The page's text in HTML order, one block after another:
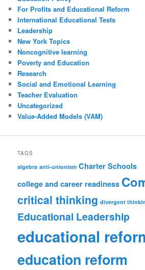
For Profits and Educational Reform
International Educational Tests
Leadership
New York Topics
Noncognitive learning
Poverty and Education
Research
Social and Emotional Learning
Teacher Evaluation
Uncategorized
Value-Added Models (VAM)
TAGS
algebra anti-unionism Charter Schools
college and career readiness
critical thinking divergent
Educational Leadership
educational
education reform